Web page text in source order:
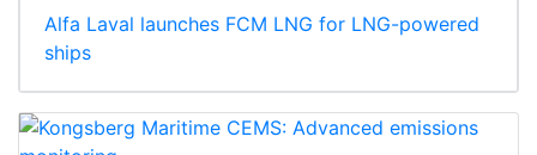
Alfa Laval launches FCM LNG for LNG-powered
ships